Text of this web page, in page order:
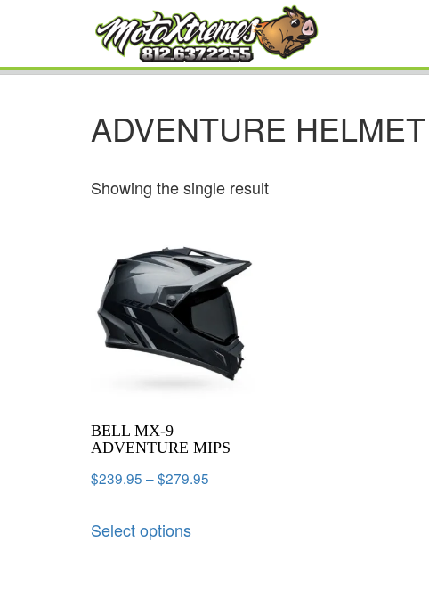
ADVENTURE HELMET
Showing the single result
BELL MX-9
ADVENTURE MIPS
$239.95 –$279.95
Select options